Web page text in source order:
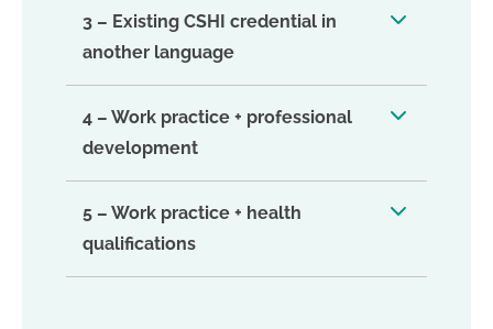
3 – Existing CSHI credential in
another language
4 – Work practice + professional
development
5 – Work practice + health
qualifications